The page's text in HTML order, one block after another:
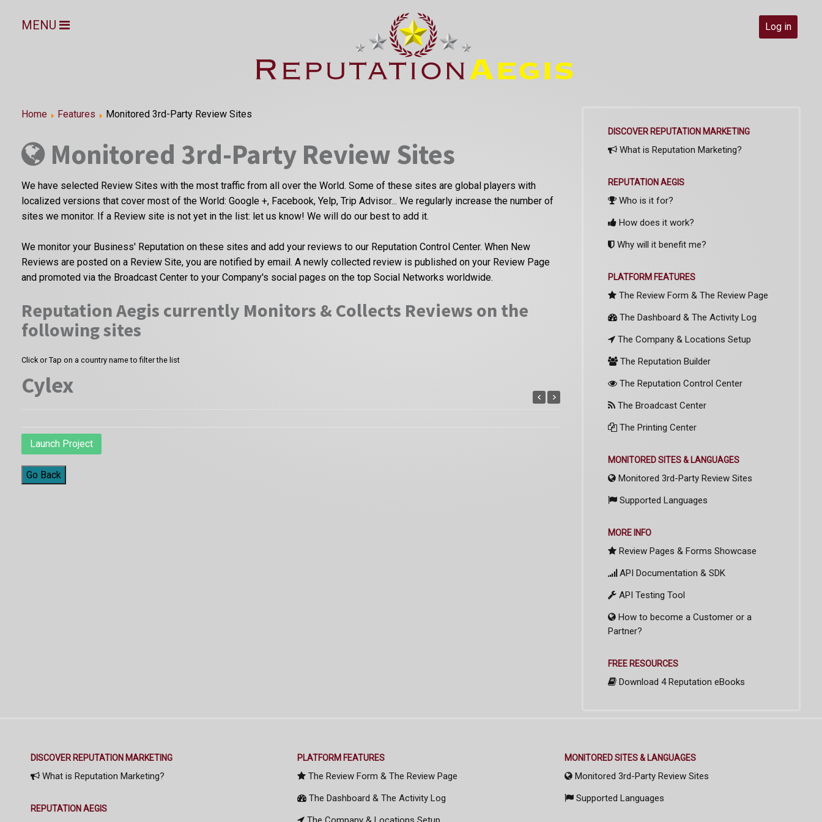
Log in
MENU
Home Features Monitored 3rd-Party Review Sites
Monitored 3rd-Party Review Sites
We have selected Review Sites with the most traffic from all over the World. Some of these sites are global players with
localized versions that cover most of the World: Google +, Facebook, Yelp, Trip Advisor... We regularly increase the number of
sites we monitor. If a Review site is not yet in the list: let us know! We will do our best to add it.
We monitor your Business' Reputation on these sites and add your reviews to our Reputation Control Center. When New
Reviews are posted on a Review Site, you are notified by email. A newly collected review is published on your Review Page
and promoted via the Broadcast Center to your Company's social pages on the top Social Networks worldwide.
Reputation Aegis currently Monitors & Collects Reviews on the
following sites
Click or Tap on a country name to filter the list
Cylex
Launch Project
Go Back
DISCOVER REPUTATION MARKETING
What is Reputation Marketing?
REPUTATION AEGIS
Who is it for?
How does it work?
Why will it benefit me?
PLATFORM FEATURES
The Review Form & The Review Page
The Dashboard & The Activity Log
The Company & Locations Setup
The Reputation Builder
The Reputation Control Center
The Broadcast Center
The Printing Center
MONITORED SITES & LANGUAGES
Monitored 3rd-Party Review Sites
Supported Languages
MORE INFO
Review Pages & Forms Showcase
API Documentation & SDK
API Testing Tool
How to become a Customer or a
Partner?
FREE RESOURCES
Download 4 Reputation eBooks
DISCOVER REPUTATION MARKETING
What is Reputation Marketing?
REPUTATION AEGIS
PLATFORM FEATURES
The Review Form & The Review Page
The Dashboard & The Activity Log
MONITORED SITES & LANGUAGES
Monitored 3rd-Party Review Sites
Supported Languages